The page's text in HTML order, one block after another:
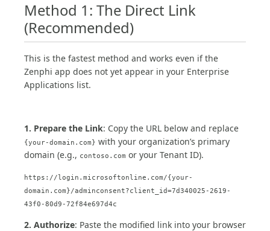
Method 1: The Direct Link
(Recommended)
This is the fastest method and works even if the
Zenphi app does not yet appear in your Enterprise
Applications list.
1. Prepare the Link: Copy the URL below and replace
{your-domain.com} with your organization’s primary
domain (e.g., contoso.com or your Tenant ID).
https://login.microsoftonline.com/{your-
domain.com}/adminconsent?client_id=7d340025-2619-
43f0-80d9-72f84e697d4c
2. Authorize: Paste the modified link into your browser